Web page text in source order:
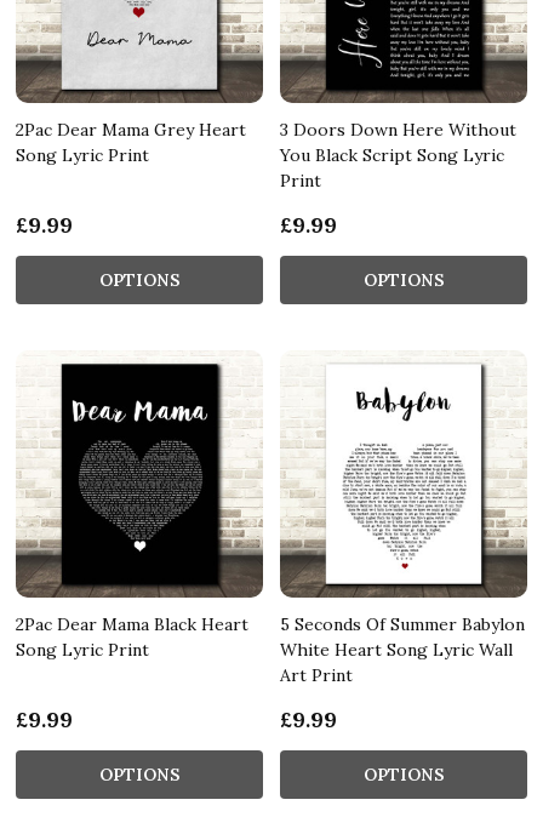
2Pac Dear Mama Grey Heart
Song Lyric Print
£9.99
OPTIONS
3 Doors Down Here Without
You Black Script Song Lyric
Print
£9.99
OPTIONS
2Pac Dear Mama Black Heart
Song Lyric Print
£9.99
OPTIONS
5 Seconds Of Summer Babylon
White Heart Song Lyric Wall
Art Print
£9.99
OPTIONS